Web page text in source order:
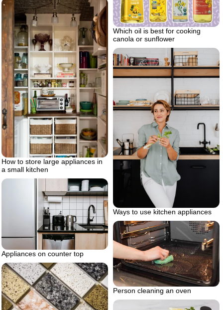
Which oil is best for cooking
canola or sunflower
How to store large appliances in
a small kitchen
Ways to use kitchen appliances
Appliances on counter top
Person cleaning an oven